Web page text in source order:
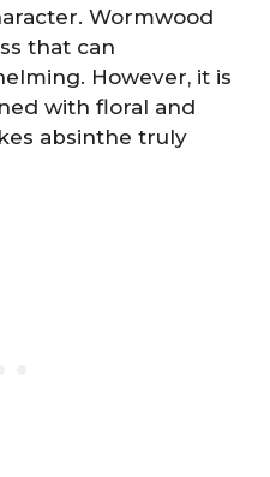
Wormwood
that can
However, it is
with floral and
absinthe truly